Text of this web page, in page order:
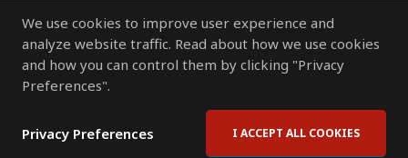
We use cookies to improve user experience and
analyze website traffic. Read about how we use cookies
and how you can control them by clicking "Privacy
Preferences".
Privacy Preferences I ACCEPT ALL COOKIES